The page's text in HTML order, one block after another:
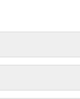
kits and
than most other
on Jeeps before
for quality. We
is important as well.
but you'll find them at